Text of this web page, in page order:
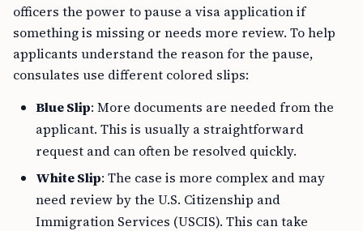
officers the power to pause a visa application if
something is missing or needs more review. To help
applicants understand the reason for the pause,
consulates use different colored slips:
Blue Slip: More documents are needed from the
applicant. This is usually a straightforward
request and can often be resolved quickly.
White Slip: The case is more complex and may
need review by the U.S. Citizenship and
Immigration Services (USCIS). This can take